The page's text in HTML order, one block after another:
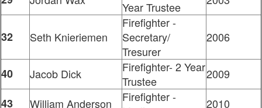
Year Trustee
32 Seth Knieriemen
Firefighter -
Secretary/
Tresurer
2006
40 Jacob Dick
Firefighter- 2 Year
Trustee
2009
43
William Anderson
Firefighter -
2010